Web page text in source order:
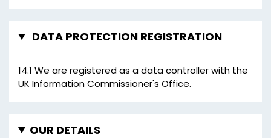
DATA PROTECTION REGISTRATION
14.1 We are registered as a data controller with the
UK Information Commissioner's Office.
OUR DETAILS